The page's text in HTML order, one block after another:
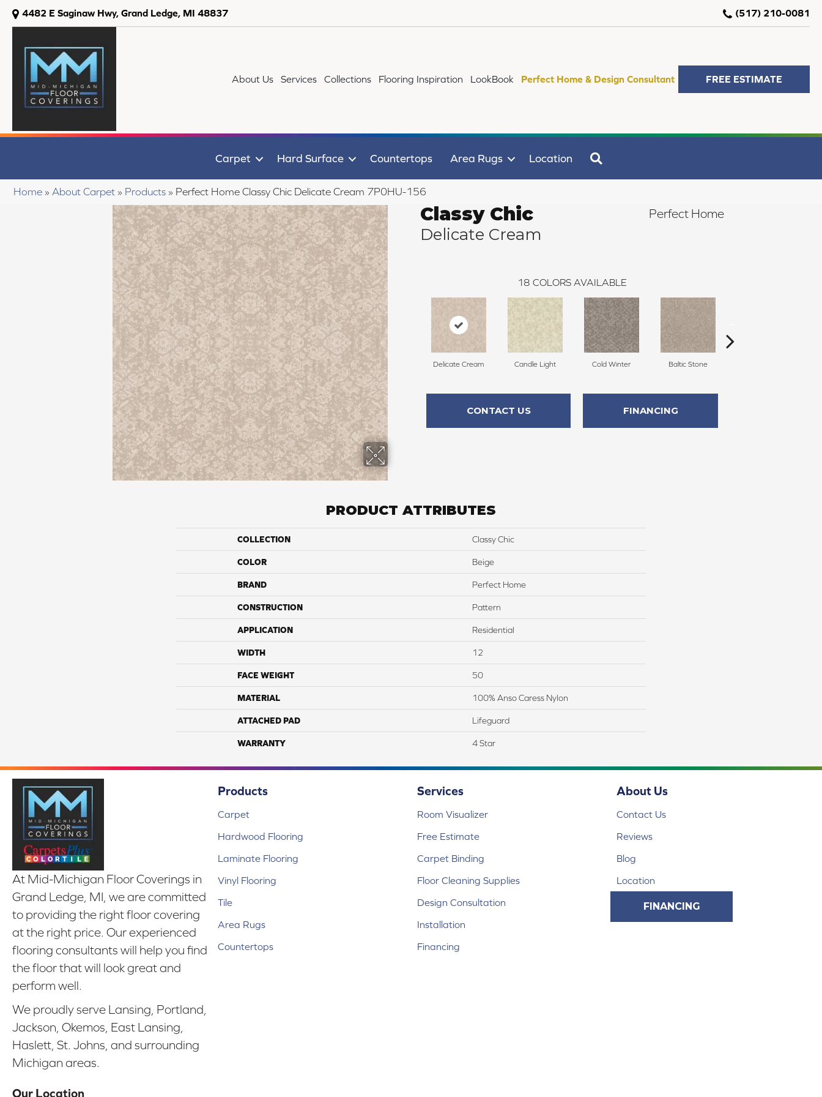
4482 E Saginaw Hwy, Grand Ledge, MI 48837 (517) 210-0081
About Us Services Collections Flooring Inspiration LookBook Perfect Home & Design Consultant FREE ESTIMATE
Carpet Hard Surface Countertops Area Rugs Location
Home » About Carpet » Products » Perfect Home Classy Chic Delicate Cream 7P0HU-156
Classy Chic
Delicate Cream
Perfect Home
18 COLORS AVAILABLE
Delicate Cream Candle Light Cold Winter Baltic Stone
CONTACT US FINANCING
PRODUCT ATTRIBUTES
COLLECTION Classy Chic
COLOR Beige
BRAND Perfect Home
CONSTRUCTION Pattern
APPLICATION Residential
WIDTH 12
FACE WEIGHT 50
MATERIAL 100% Anso Caress Nylon
ATTACHED PAD Lifeguard
WARRANTY 4 Star
At Mid-Michigan Floor Coverings in
Grand Ledge, MI, we are committed
to providing the right floor covering
at the right price. Our experienced
flooring consultants will help you find
the floor that will look great and
perform well.
We proudly serve Lansing, Portland,
Jackson, Okemos, East Lansing,
Haslett, St. Johns, and surrounding
Michigan areas.
Our Location
Products
Carpet
Hardwood Flooring
Laminate Flooring
Vinyl Flooring
Tile
Area Rugs
Countertops
Services
Room Visualizer
Free Estimate
Carpet Binding
Floor Cleaning Supplies
Design Consultation
Installation
Financing
About Us
Contact Us
Reviews
Blog
Location
FINANCING